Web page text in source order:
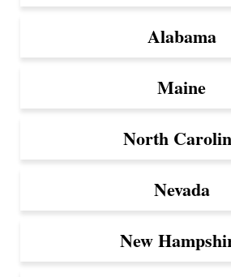
Alabama
Maine
North
Nevada
New